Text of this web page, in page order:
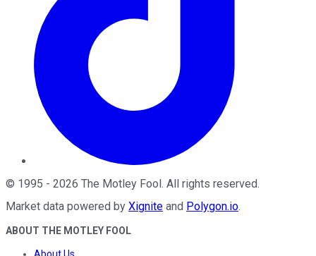
© 1995 - 2026 The Motley Fool. All rights reserved.
Market data powered by Xignite and Polygon.io.
ABOUT THE MOTLEY FOOL
About Us